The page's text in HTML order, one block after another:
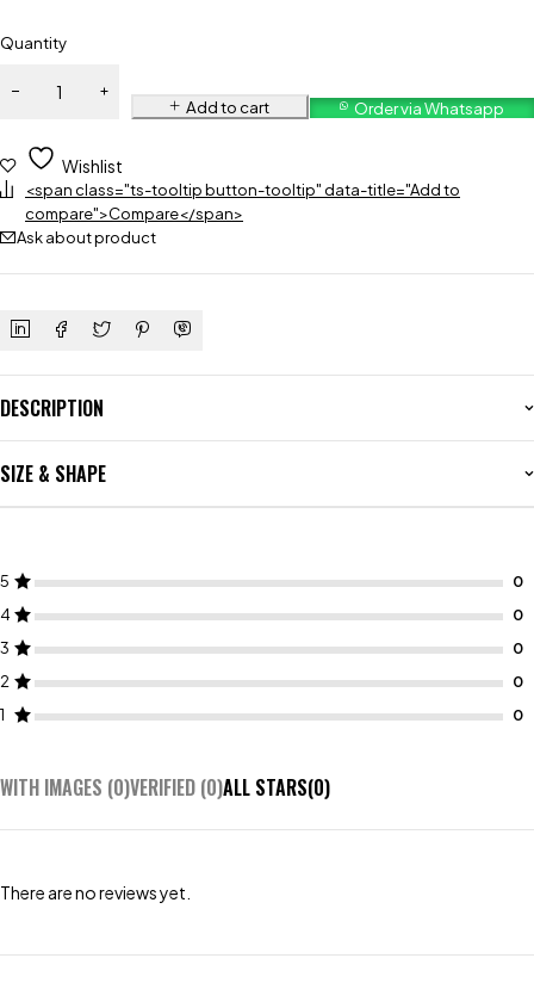
Quantity
Add to cart Order via Whatsapp
Wishlist
<span class="ts-tooltip button-tooltip" data-title="Add to
compare">Compare</span>
Ask about product
DESCRIPTION
SIZE & SHAPE
5
4
3
2
1
WITH IMAGES (0)VERIFIED (0)ALL STARS(0)
There are no reviews yet.